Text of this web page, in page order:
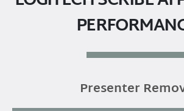
Presenter